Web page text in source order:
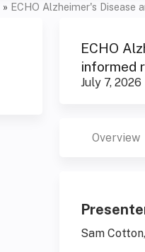
» ECHO Alzheimer's Disease
ECHO
informed
July 7, 2026
Overview
Sam